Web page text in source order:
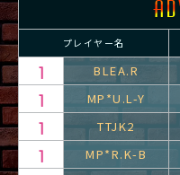
プレイヤー名
BLEA.R
MP*U.L-Y
TTJK2
MP*R.K-B